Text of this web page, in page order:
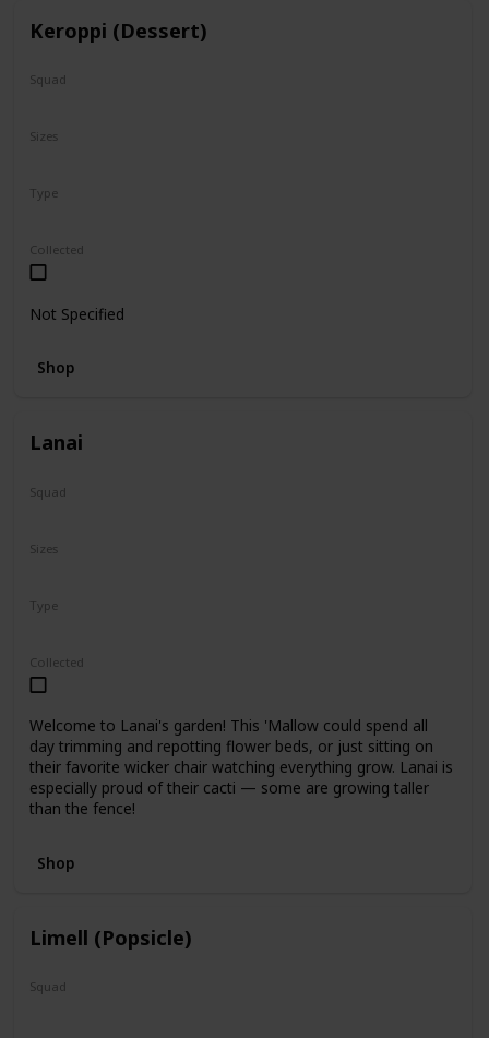
Keroppi (Dessert)
Squad
Type
Sizes
Collected
Not Specified
Shop
Lanai
Squad
Type
Sizes
Collected
Welcome to Lanai's garden! This 'Mallow could spend all
day trimming and repotting flower beds, or just sitting on
their favorite wicker chair watching everything grow. Lanai is
especially proud of their cacti — some are growing taller
than the fence!
Shop
Limell (Popsicle)
Squad